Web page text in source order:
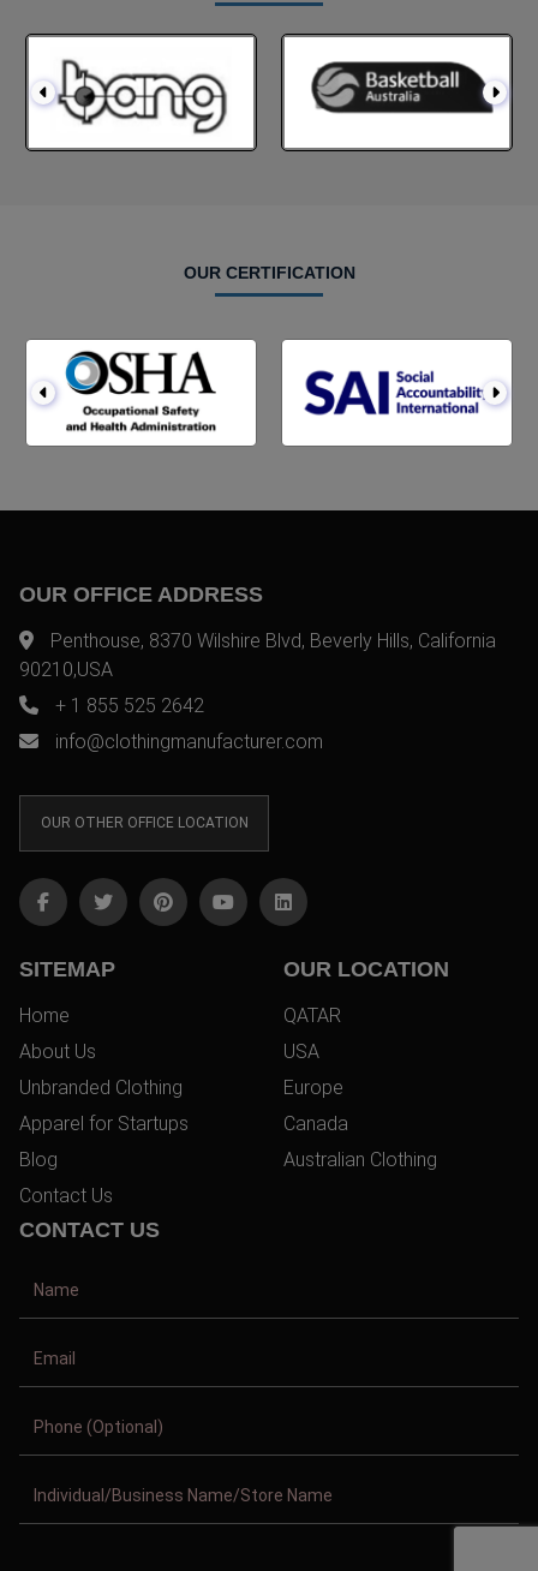
OUR CERTIFICATION
OUR OFFICE ADDRESS
Penthouse, 8370 Wilshire Blvd, Beverly Hills, California
90210,USA
+ 1 855 525 2642
info@clothingmanufacturer.com
OUR OTHER OFFICE LOCATION
SITEMAP
Home
About Us
Unbranded Clothing
Apparel for Startups
Blog
Contact Us
OUR LOCATION
QATAR
USA
Europe
Canada
Australian Clothing
CONTACT US